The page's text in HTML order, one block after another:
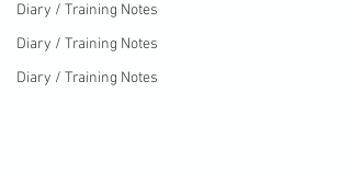
Diary / Training Notes
Diary / Training Notes
Diary / Training Notes